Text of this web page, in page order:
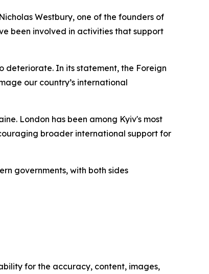
Westbury, one of the founders of
been involved in activities that support
deteriorate. In its statement, the Foreign
our country’s international
London has been among Kyiv's most
broader international support for
governments, with both sides
for the accuracy, content, images,